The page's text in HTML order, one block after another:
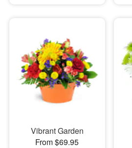
Vibrant Garden
From $69.95